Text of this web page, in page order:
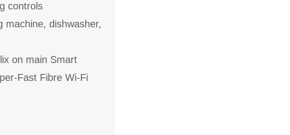
controls
machine, dishwasher,
on main Smart
Fast Fibre Wi-Fi